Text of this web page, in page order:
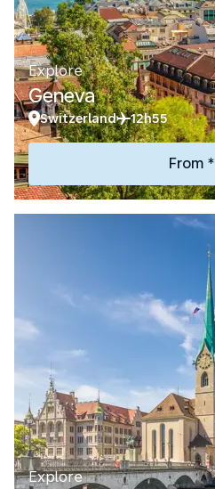
Explore
Geneva
Switzerland 12h55
From *
Explore